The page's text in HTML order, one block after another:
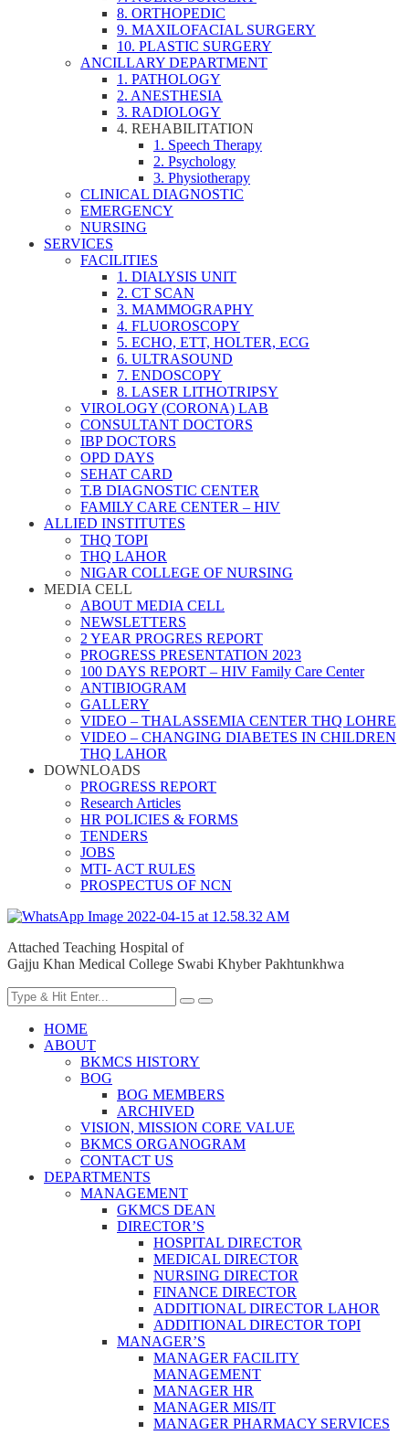
8. ORTHOPEDIC
9. MAXILOFACIAL SURGERY
10. PLASTIC SURGERY
ANCILLARY DEPARTMENT
1. PATHOLOGY
2. ANESTHESIA
3. RADIOLOGY
4. REHABILITATION
1. Speech Therapy
2. Psychology
3. Physiotherapy
CLINICAL DIAGNOSTIC
EMERGENCY
NURSING
SERVICES
FACILITIES
1. DIALYSIS UNIT
2. CT SCAN
3. MAMMOGRAPHY
4. FLUOROSCOPY
5. ECHO, ETT, HOLTER, ECG
6. ULTRASOUND
7. ENDOSCOPY
8. LASER LITHOTRIPSY
VIROLOGY (CORONA) LAB
CONSULTANT DOCTORS
IBP DOCTORS
OPD DAYS
SEHAT CARD
T.B DIAGNOSTIC CENTER
FAMILY CARE CENTER – HIV
ALLIED INSTITUTES
THQ TOPI
THQ LAHOR
NIGAR COLLEGE OF NURSING
MEDIA CELL
ABOUT MEDIA CELL
NEWSLETTERS
2 YEAR PROGRES REPORT
PROGRESS PRESENTATION 2023
100 DAYS REPORT – HIV Family Care Center
ANTIBIOGRAM
GALLERY
VIDEO – THALASSEMIA CENTER THQ LOHRE
VIDEO – CHANGING DIABETES IN CHILDREN
THQ LAHOR
DOWNLOADS
PROGRESS REPORT
Research Articles
HR POLICIES & FORMS
TENDERS
JOBS
MTI- ACT RULES
PROSPECTUS OF NCN
Attached Teaching Hospital of
Gajju Khan Medical College Swabi Khyber Pakhtunkhwa
HOME
ABOUT
BKMCS HISTORY
BOG
BOG MEMBERS
ARCHIVED
VISION, MISSION CORE VALUE
BKMCS ORGANOGRAM
CONTACT US
DEPARTMENTS
MANAGEMENT
GKMCS DEAN
DIRECTOR’S
HOSPITAL DIRECTOR
MEDICAL DIRECTOR
NURSING DIRECTOR
FINANCE DIRECTOR
ADDITIONAL DIRECTOR LAHOR
ADDITIONAL DIRECTOR TOPI
MANAGER’S
MANAGER FACILITY
MANAGEMENT
MANAGER HR
MANAGER MIS/IT
MANAGER PHARMACY SERVICES